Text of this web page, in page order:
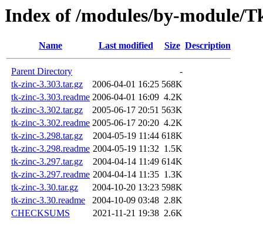
Index of /modules/by-module/
Name Last modified Size Description
Parent Directory
-
tk-zinc-3.303.tar.gz
2006-04-01 16:25 568K
tk-zinc-3.303.readme 2006-04-01 16:09 4.2K
tk-zinc-3.302.tar.gz
2005-06-17 20:51 563K
tk-zinc-3.302.readme 2005-06-17 20:20 4.2K
tk-zinc-3.298.tar.gz
2004-05-19 11:44 618K
tk-zinc-3.298.readme 2004-05-19 11:32 1.5K
tk-zinc-3.297.tar.gz
2004-04-14 11:49 614K
tk-zinc-3.297.readme 2004-04-14 11:35 1.3K
tk-zinc-3.30.tar.gz
2004-10-20 13:23 598K
tk-zinc-3.30.readme
2004-10-09 03:48 2.8K
CHECKSUMS
2021-11-21 19:38 2.6K